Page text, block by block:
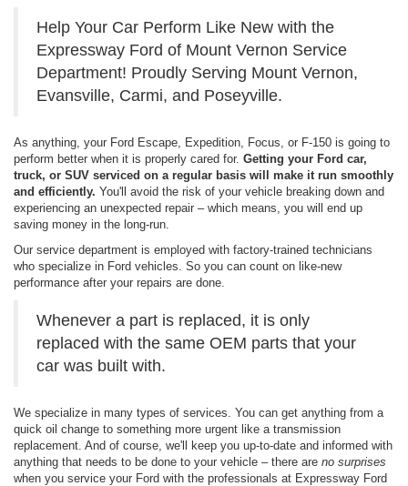
Help Your Car Perform Like New with the
Expressway Ford of Mount Vernon Service
Department! Proudly Serving Mount Vernon,
Evansville, Carmi, and Poseyville.
As anything, your Ford Escape, Expedition, Focus, or F-150 is going to
perform better when it is properly cared for. Getting your Ford car,
truck, or SUV serviced on a regular basis will make it run smoothly
and efficiently. You'll avoid the risk of your vehicle breaking down and
experiencing an unexpected repair – which means, you will end up
saving money in the long-run.
Our service department is employed with factory-trained technicians
who specialize in Ford vehicles. So you can count on like-new
performance after your repairs are done.
Whenever a part is replaced, it is only
replaced with the same OEM parts that your
car was built with.
We specialize in many types of services. You can get anything from a
quick oil change to something more urgent like a transmission
replacement. And of course, we'll keep you up-to-date and informed with
anything that needs to be done to your vehicle – there are no surprises
when you service your Ford with the professionals at Expressway Ford